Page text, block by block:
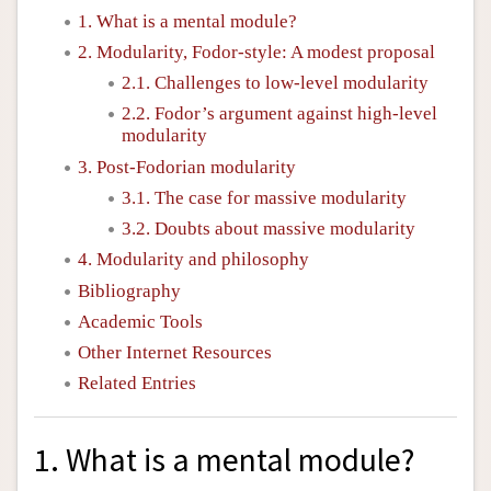
1. What is a mental module?
2. Modularity, Fodor-style: A modest proposal
2.1. Challenges to low-level modularity
2.2. Fodor’s argument against high-level
modularity
3. Post-Fodorian modularity
3.1. The case for massive modularity
3.2. Doubts about massive modularity
4. Modularity and philosophy
Bibliography
Academic Tools
Other Internet Resources
Related Entries
1. What is a mental module?